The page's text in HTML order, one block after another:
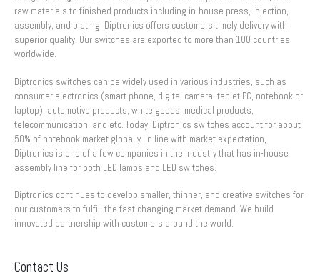
raw materials to finished products including in-house press, injection,
assembly, and plating, Diptronics offers customers timely delivery with
superior quality. Our switches are exported to more than 100 countries
worldwide.
Diptronics switches can be widely used in various industries, such as
consumer electronics (smart phone, digital camera, tablet PC, notebook or
laptop), automotive products, white goods, medical products,
telecommunication, and etc. Today, Diptronics switches account for about
50% of notebook market globally. In line with market expectation,
Diptronics is one of a few companies in the industry that has in-house
assembly line for both LED lamps and LED switches.
Diptronics continues to develop smaller, thinner, and creative switches for
our customers to fulfill the fast changing market demand. We build
innovated partnership with customers around the world.
Contact Us